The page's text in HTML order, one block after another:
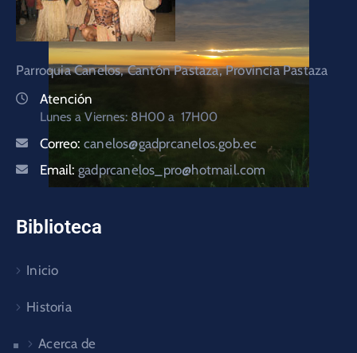
Parroquia Canelos, Cantón Pastaza, Provincia Pastaza
Atención
Lunes a Viernes: 8H00 a 17H00
Correo: canelos@gadprcanelos.gob.ec
Email: gadprcanelos_pro@hotmail.com
Biblioteca
Inicio
Historia
Acerca de